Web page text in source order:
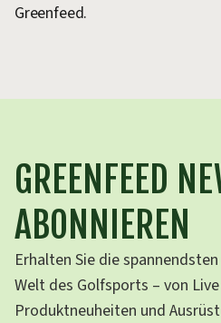
Greenfeed.
GREENFEED
ABONNIEREN
Erhalten Sie die
Welt des Golfsports – von
Produktneuheiten und